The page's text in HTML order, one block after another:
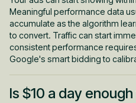
Meaningful performance data
accumulate as the algorithm
to convert. Traffic can start
consistent performance
Google's smart bidding to
Is $10 a day